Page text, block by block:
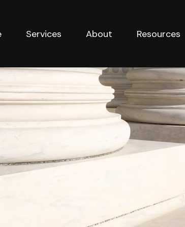
Services About Resources